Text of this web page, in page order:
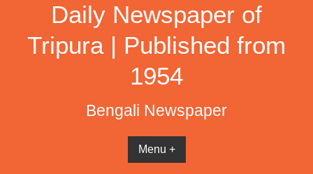
Daily Newspaper of
Tripura | Published from
1954
Bengali Newspaper
Menu +